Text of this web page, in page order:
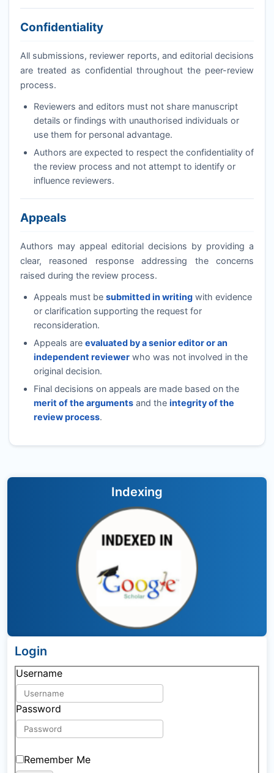
Confidentiality
All submissions, reviewer reports, and editorial decisions
are treated as confidential throughout the peer-review
process.
Reviewers and editors must not share manuscript
details or findings with unauthorised individuals or
use them for personal advantage.
Authors are expected to respect the confidentiality of
the review process and not attempt to identify or
influence reviewers.
Appeals
Authors may appeal editorial decisions by providing a
clear, reasoned response addressing the concerns
raised during the review process.
Appeals must be submitted in writingwith evidence
or clarification supporting the request for
reconsideration.
Appeals are evaluated by a senior editor or an
independent reviewerwho was not involved in the
original decision.
Final decisions on appeals are made based on the
merit of the argumentsand the integrity of the
review process.
Indexing
Login
Username
Password
Remember Me